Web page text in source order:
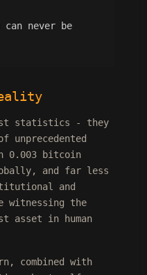
never be
statistics - they
unprecedented
0.003 bitcoin
and far less
and
witnessing the
asset in human
combined with